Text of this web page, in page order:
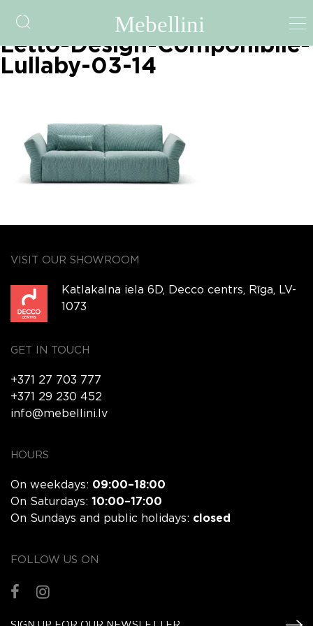
Family-Bedding-Divano-
Letto-Design-Componibile-
Lullaby-03-14
VISIT OUR SHOWROOM
Katlakalna iela 6D, Decco centrs, Rīga, LV-
1073
GET IN TOUCH
+371 27 703 777
+371 29 230 452
info@mebellini.lv
HOURS
On weekdays: 09:00–18:00
On Saturdays: 10:00–17:00
On Sundays and public holidays: closed
FOLLOW US ON